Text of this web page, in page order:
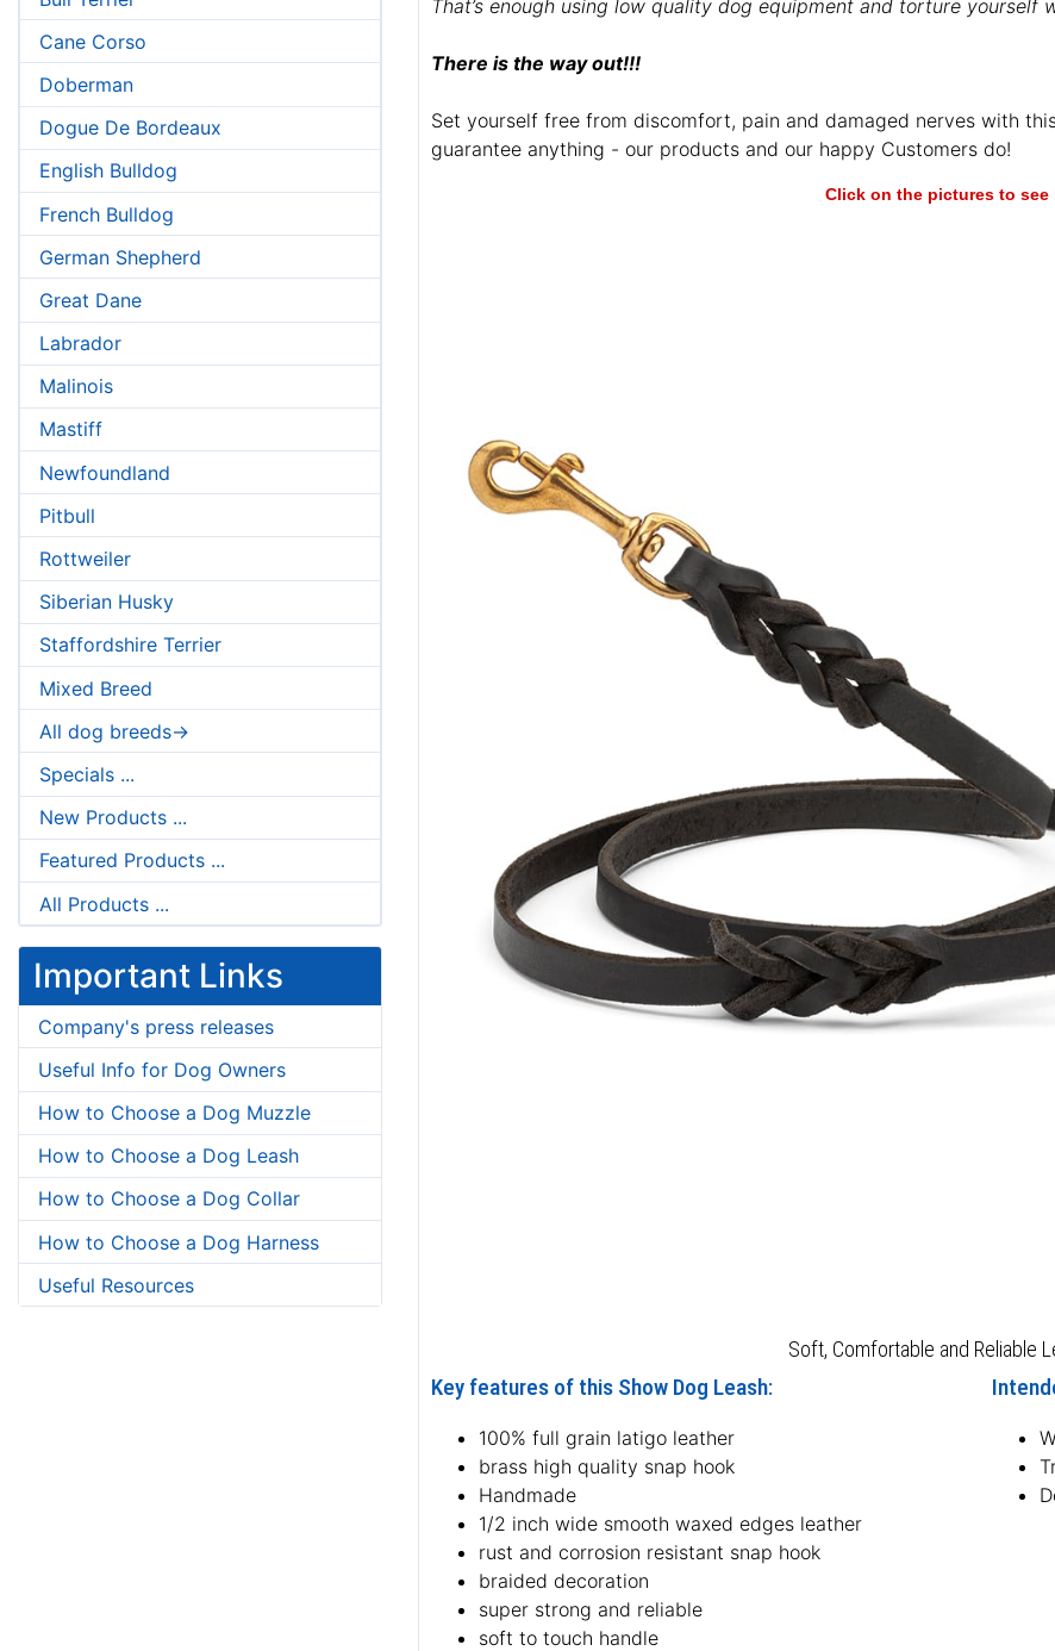
Cane Corso
Doberman
Dogue De Bordeaux
English Bulldog
French Bulldog
German Shepherd
Great Dane
Labrador
Malinois
Mastiff
Newfoundland
Pitbull
Rottweiler
Siberian Husky
Staffordshire Terrier
Mixed Breed
All dog breeds->
Specials ...
New Products ...
Featured Products ...
All Products ...
Important Links
Company's press releases
Useful Info for Dog Owners
How to Choose a Dog Muzzle
How to Choose a Dog Leash
How to Choose a Dog Collar
How to Choose a Dog Harness
Useful Resources
That’s enough using low quality dog equipment and torture yourself
There is the way out!!!
Set yourself free from discomfort, pain and damaged nerves with
guarantee anything - our products and our happy Customers do!
Click on the pictures to see
Soft, Comfortable and Reliable
Key features of this Show Dog Leash:
100% full grain latigo leather
brass high quality snap hook
Handmade
1/2 inch wide smooth waxed edges leather
rust and corrosion resistant snap hook
braided decoration
super strong and reliable
soft to touch handle